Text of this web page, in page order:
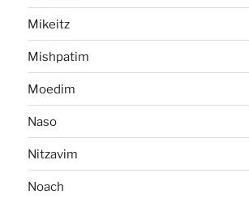
Mikeitz
Mishpatim
Moedim
Naso
Nitzavim
Noach